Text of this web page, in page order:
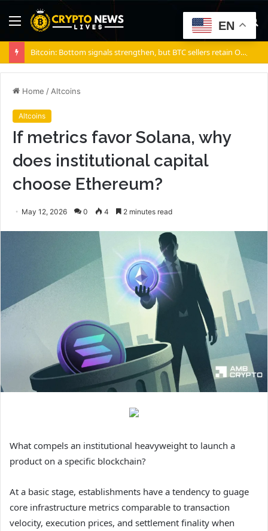
Menu
Bitcoin: Bottom signals strengthen, but BTC sellers retain ONE edge
Home / Altcoins
Altcoins
If metrics favor Solana, why
does institutional capital
choose Ethereum?
May 12, 2026 0 4 2 minutes read
What compels an institutional heavyweight to launch a
product on a specific blockchain?
At a basic stage, establishments have a tendency to guage
core infrastructure metrics comparable to transaction
velocity, execution prices, and settlement finality when
EN